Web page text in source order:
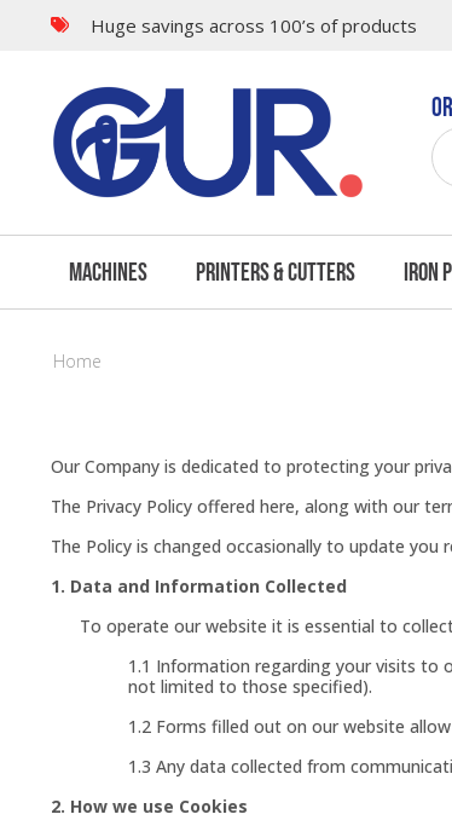
Huge savings across 100’s of products
Machines Printers & Cutters Iron
Home
Our Company is dedicated to protecting your
The Privacy Policy offered here, along with our
The Policy is changed occasionally to update you
1. Data and Information Collected
To operate our website it is essential to
1.1 Information regarding your visits to
not limited to those specified).
1.2 Forms filled out on our website
1.3 Any data collected from
2. How we use Cookies